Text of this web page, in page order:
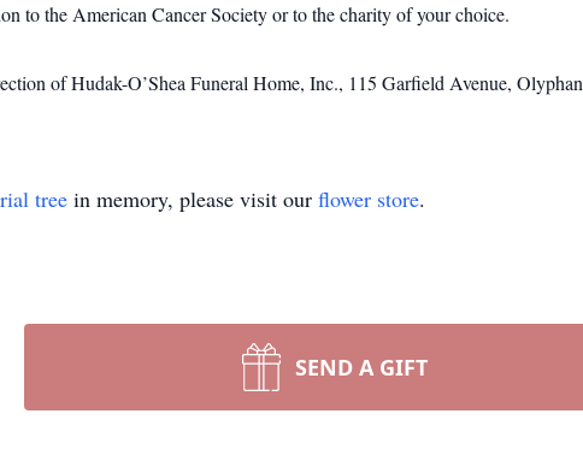
to the American Cancer Society or to the charity of your choice.
of Hudak-O’Shea Funeral Home, Inc., 115 Garfield Avenue,
tree in memory, please visit our flower store.
SEND A GIFT